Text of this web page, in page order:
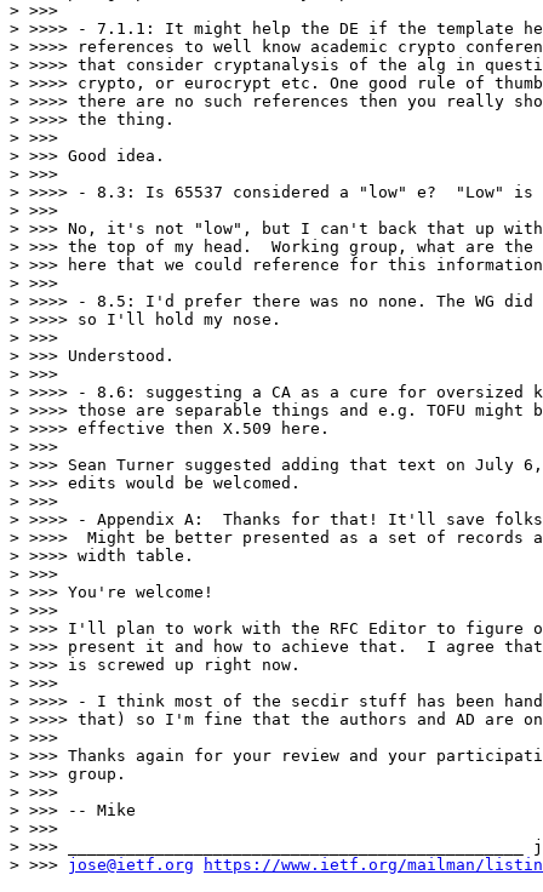
> >>>
> >>>> - 7.1.1: It might help the DE if the template
> >>>> references to well know academic crypto
> >>>> that consider cryptanalysis of the alg in
> >>>> crypto, or eurocrypt etc. One good rule of
> >>>> there are no such references then you really
> >>>> the thing.
> >>>
> >>> Good idea.
> >>>
> >>>> - 8.3: Is 65537 considered a "low" e?  "Low" is
> >>>
> >>> No, it's not "low", but I can't back that up
> >>> the top of my head.  Working group, what are the
> >>> here that we could reference for this
> >>>
> >>>> - 8.5: I'd prefer there was no none. The WG
> >>>> so I'll hold my nose.
> >>>
> >>> Understood.
> >>>
> >>>> - 8.6: suggesting a CA as a cure for
> >>>> those are separable things and e.g. TOFU might
> >>>> effective then X.509 here.
> >>>
> >>> Sean Turner suggested adding that text on July
> >>> edits would be welcomed.
> >>>
> >>>> - Appendix A:  Thanks for that! It'll save
> >>>>  Might be better presented as a set of records
> >>>> width table.
> >>>
> >>> You're welcome!
> >>>
> >>> I'll plan to work with the RFC Editor to figure
> >>> present it and how to achieve that.  I agree
> >>> is screwed up right now.
> >>>
> >>>> - I think most of the secdir stuff has been
> >>>> that) so I'm fine that the authors and AD are
> >>>
> >>> Thanks again for your review and your
> >>> group.
> >>>
> >>> -- Mike
> >>>
> >>>
> >>> jose@ietf.org https://www.ietf.org/mailman/